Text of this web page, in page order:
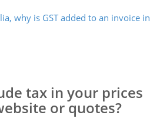
why is GST added to an invoice in
tax in your prices
or quotes?